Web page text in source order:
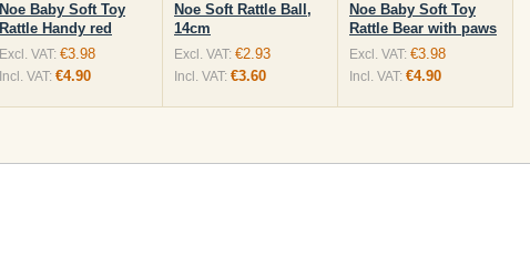
Noe Baby Soft Toy
Rattle Handy red
Excl. VAT: €3.98
Incl. VAT: €4.90
Noe Soft Rattle Ball,
14cm
Excl. VAT: €2.93
Incl. VAT: €3.60
Noe Baby Soft Toy
Rattle Bear with paws
Excl. VAT: €3.98
Incl. VAT: €4.90